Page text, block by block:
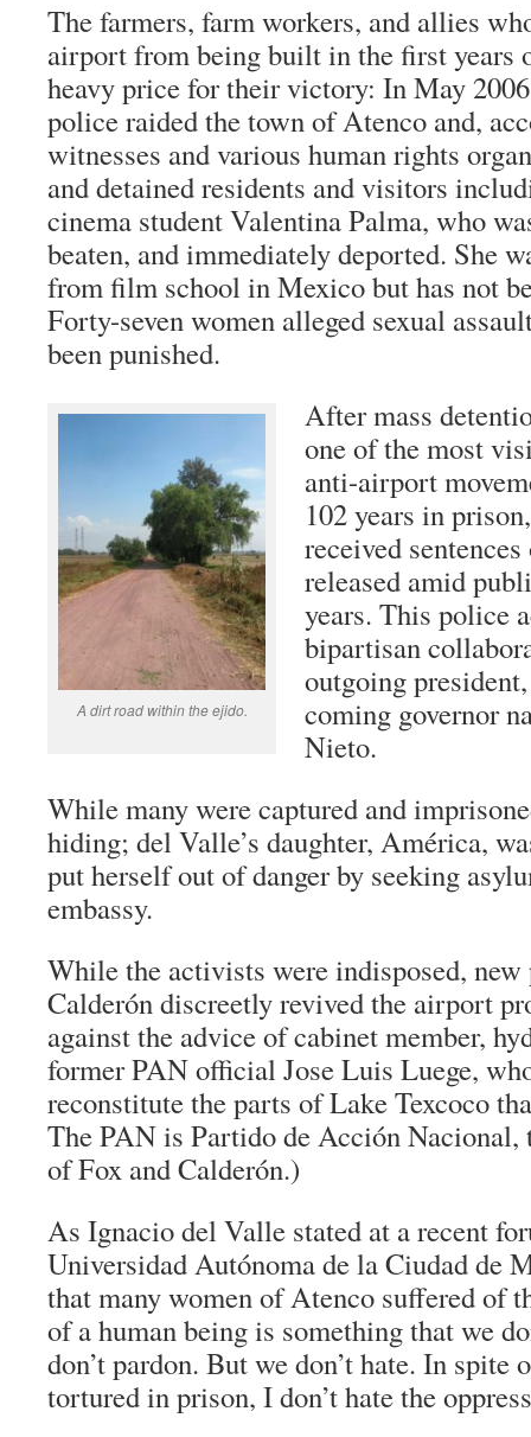
The farmers, farm workers, and allies
airport from being built in the first years
heavy price for their victory: In May
police raided the town of Atenco and,
witnesses and various human rights
and detained residents and visitors
cinema student Valentina Palma, who
beaten, and immediately deported. She
from film school in Mexico but has not
Forty-seven women alleged sexual
been punished.
A dirt road within the ejido.
After mass
one of the most
anti-airport
102 years in
received
released amid
years. This police
bipartisan
outgoing
coming governor
Nieto.
While many were captured and
hiding; del Valle’s daughter, América,
put herself out of danger by seeking
embassy.
While the activists were indisposed,
Calderón discreetly revived the airport
against the advice of cabinet member,
former PAN official Jose Luis Luege,
reconstitute the parts of Lake Texcoco
The PAN is Partido de Acción Nacional,
of Fox and Calderón.)
As Ignacio del Valle stated at a recent
Universidad Autónoma de la Ciudad de
that many women of Atenco suffered of
of a human being is something that we
don’t pardon. But we don’t hate. In spite
tortured in prison, I don’t hate the